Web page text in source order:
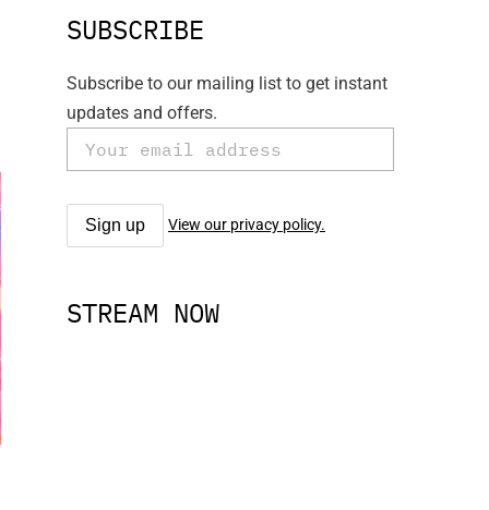
SUBSCRIBE
Subscribe to our mailing list to get instant
updates and offers.
View our privacy policy.
STREAM NOW